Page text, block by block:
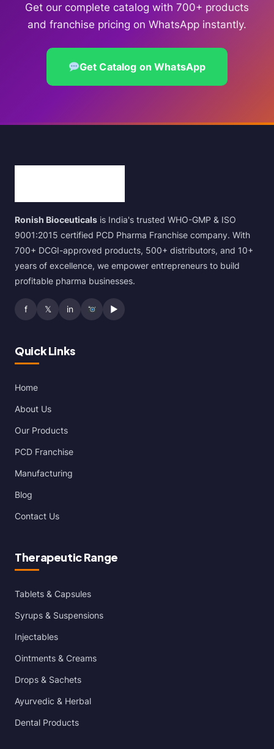
Get our complete catalog with 700+ products
and franchise pricing on WhatsApp instantly.
Get Catalog on WhatsApp
Ronish Bioceuticals is India's trusted WHO-GMP & ISO
9001:2015 certified PCD Pharma Franchise company. With
700+ DCGI-approved products, 500+ distributors, and 10+
years of excellence, we empower entrepreneurs to build
profitable pharma businesses.
f 𝕏 in ▶
Quick Links
Home
About Us
Our Products
PCD Franchise
Manufacturing
Blog
Contact Us
Therapeutic Range
Tablets & Capsules
Syrups & Suspensions
Injectables
Ointments & Creams
Drops & Sachets
Ayurvedic & Herbal
Dental Products